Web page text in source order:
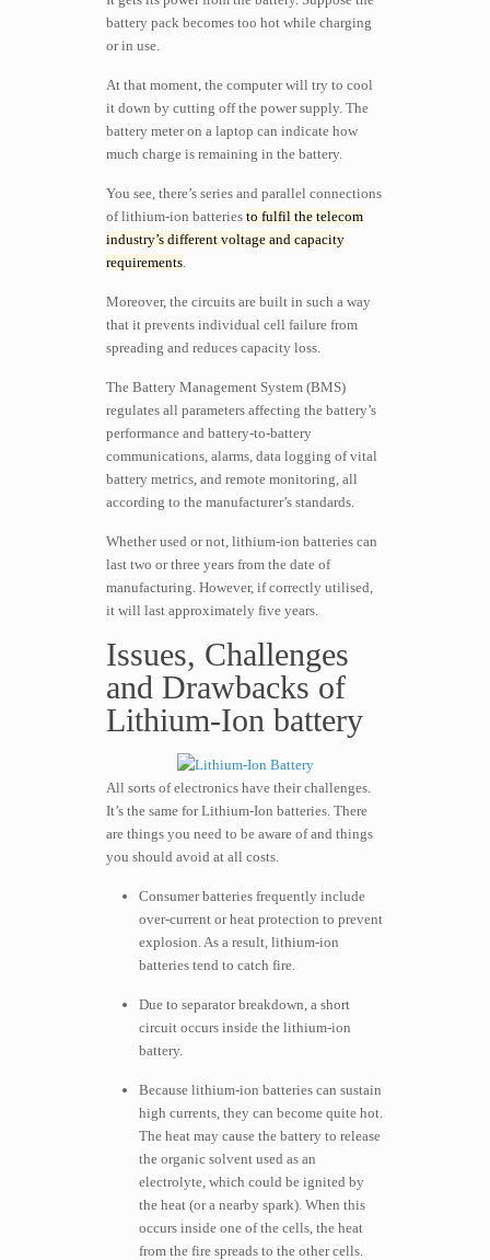
battery pack becomes too hot while charging
or in use.
At that moment, the computer will try to cool
it down by cutting off the power supply. The
battery meter on a laptop can indicate how
much charge is remaining in the battery.
You see, there’s series and parallel connections
of lithium-ion batteries to fulfil the telecom
industry’s different voltage and capacity
requirements.
Moreover, the circuits are built in such a way
that it prevents individual cell failure from
spreading and reduces capacity loss.
The Battery Management System (BMS)
regulates all parameters affecting the battery’s
performance and battery-to-battery
communications, alarms, data logging of vital
battery metrics, and remote monitoring, all
according to the manufacturer’s standards.
Whether used or not, lithium-ion batteries can
last two or three years from the date of
manufacturing. However, if correctly utilised,
it will last approximately five years.
Issues, Challenges
and Drawbacks of
Lithium-Ion battery
All sorts of electronics have their challenges.
It’s the same for Lithium-Ion batteries. There
are things you need to be aware of and things
you should avoid at all costs.
Consumer batteries frequently include
over-current or heat protection to prevent
explosion. As a result, lithium-ion
batteries tend to catch fire.
Due to separator breakdown, a short
circuit occurs inside the lithium-ion
battery.
Because lithium-ion batteries can sustain
high currents, they can become quite hot.
The heat may cause the battery to release
the organic solvent used as an
electrolyte, which could be ignited by
the heat (or a nearby spark). When this
occurs inside one of the cells, the heat
from the fire spreads to the other cells.